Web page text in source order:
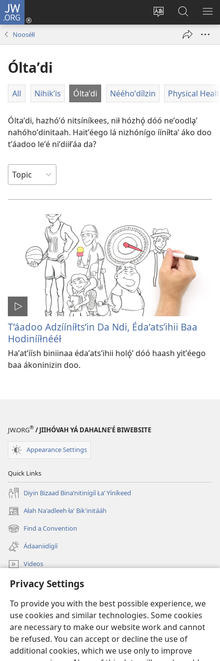
Privacy Settings
To provide you with the best possible experience, we
use cookies and similar technologies. Some cookies
are necessary to make our website work and cannot
be refused. You can accept or decline the use of
additional cookies, which we use only to improve
JW.ORG
Change
language
Log
JW.ORG
Bíkanítá
Nooséłí
Óltaʼdi
All Nihik’is Óltaʼdi Nééhoʼdílzin Physical
Óltaʼdi, hazhóʼó nitsíníkees, nił hózhǫ́ dóó neʼoodląʼ
nahóhoʼdinitaah. Haitʼéego lá nizhónígo ííníłtaʼ áko doo
tʼáadoo leʼé niʼdiiłʼáa da?
T’áadoo Adzííníłtsʼin Da Ndi, Édaʼatsʼihii Baa
Hodinííłnééł
Haʼatʼíísh biniinaa édaʼatsʼihii holǫ́ʼ dóó haash yitʼéego
baa ákoninizin doo.
JW.ORG® / JIIHÓVAH YÁ DAHALNEʼÉ BIWEBSITE
Appearance Settings
Quick Links
Diyin Bizaad Binaʼnitinígíí Łaʼ Yíníkeed
Ałah Na'adleeh ła' Bik'initááh
(opens
new
window)
Find a Convention
(opens
new
window)
Ádaaniidígíí
Videos
JW.ORG Bíkanítá
Donations
(opens
new
window)Watchtower ONLINE LIBRARY™
(opens
new
window)JW Hub ®